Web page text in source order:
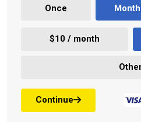
Once
$10 / month
Continue